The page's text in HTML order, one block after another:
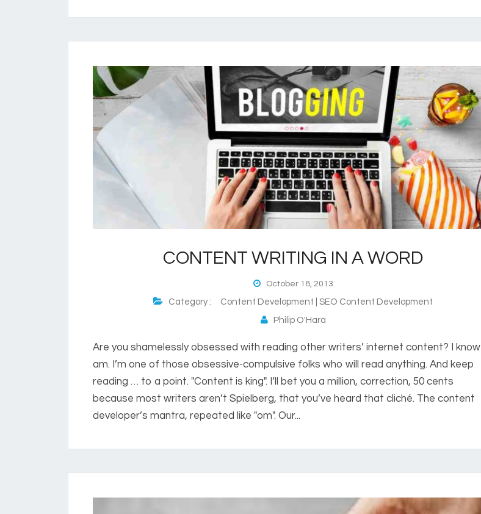
CONTENT WRITING IN A WORD
October 18, 2013
Category : Content Development | SEO Content Development
Philip O'Hara
Are you shamelessly obsessed with reading other writers’ internet content? I know I
am. I’m one of those obsessive-compulsive folks who will read anything. And keep
reading … to a point. "Content is king". I’ll bet you a million, correction, 50 cents
because most writers aren’t Spielberg, that you’ve heard that cliché. The content
developer’s mantra, repeated like "om". Our...